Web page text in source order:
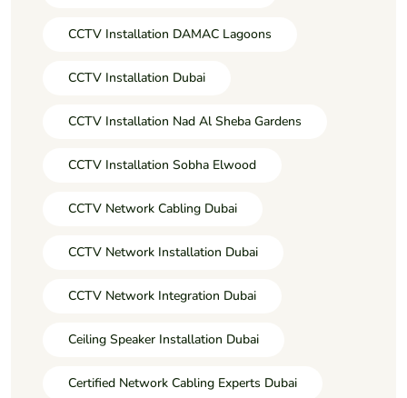
CCTV Installation DAMAC Lagoons
CCTV Installation Dubai
CCTV Installation Nad Al Sheba Gardens
CCTV Installation Sobha Elwood
CCTV Network Cabling Dubai
CCTV Network Installation Dubai
CCTV Network Integration Dubai
Ceiling Speaker Installation Dubai
Certified Network Cabling Experts Dubai